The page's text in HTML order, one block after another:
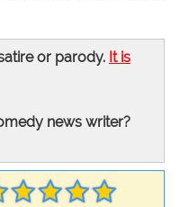
or parody. It is
news writer?